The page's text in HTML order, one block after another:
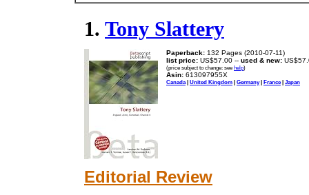
1. Tony Slattery
Paperback: 132 Pages (2010-07-11)
list price: US$57.00 -- used & new:
(price subject to change: see help)
Asin: 613097955X
Canada| United Kingdom | Germany| France| Japan
Editorial Review